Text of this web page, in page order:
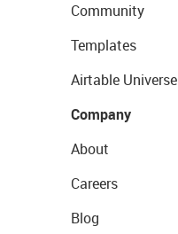
Community
Templates
Airtable Universe
Company
About
Careers
Blog